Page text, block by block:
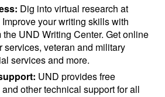
Dig into virtual research at
your writing skills with
UND Writing Center. Get online
services, veteran and military
services and more.
UND provides free
other technical support for all